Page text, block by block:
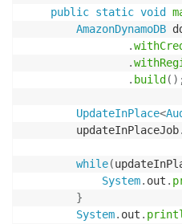
public static void
AmazonDynamoDB
.
.
. build ( )
UpdateInPlace<
        updateInPlaceJob
.
while(
System. out .
}
System. out .